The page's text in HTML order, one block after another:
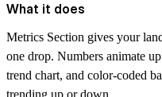
What it does
Metrics Section gives your
one drop. Numbers animate
trend chart, and color-coded